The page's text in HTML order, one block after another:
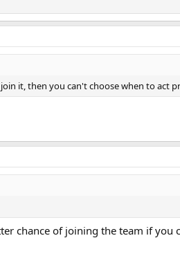
it, then you can't choose when to act
chance of joining the team if you